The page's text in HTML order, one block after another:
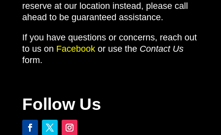
reserve at our location instead, please call
ahead to be guaranteed assistance.
If you have questions or concerns, reach out
to us on Facebookor use the Contact Us
form.
Follow Us